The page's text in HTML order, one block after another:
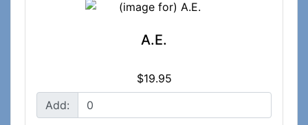
A.E.
$19.95
Add: